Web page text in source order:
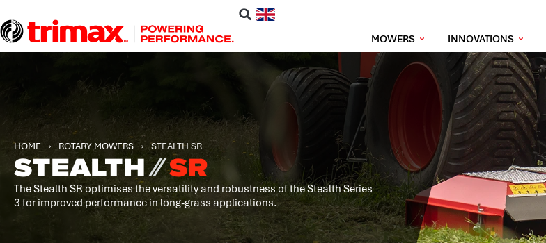
MOWERS INNOVATIONS
HOME › ROTARY MOWERS › STEALTH SR
STEALTH⁄⁄SR
The Stealth SR optimises the versatility and robustness of the Stealth Series
3 for improved performance in long-grass applications.